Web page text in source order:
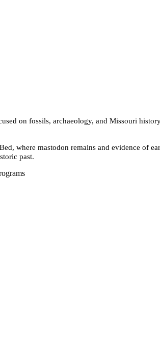
on fossils, archaeology, and Missouri
where mastodon remains and evidence of
past.